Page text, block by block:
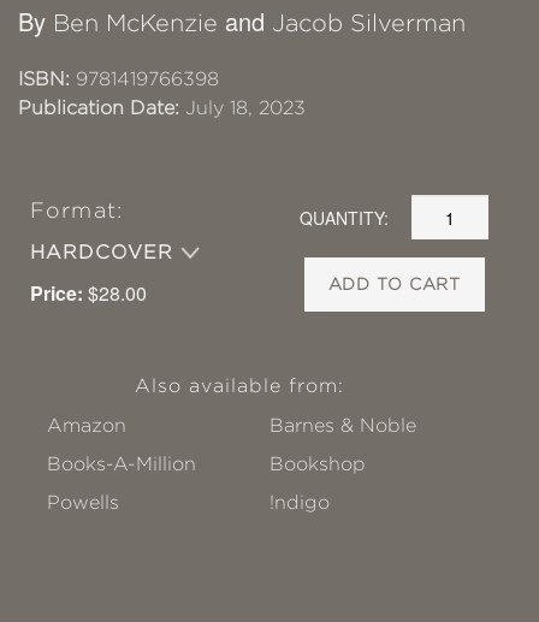
By Ben McKenzie and Jacob Silverman
ISBN: 9781419766398
Publication Date: July 18, 2023
Format:
HARDCOVER
Price: $28.00
QUANTITY:
ADD TO CART
Also available from:
Amazon
Barnes & Noble
Books-A-Million
Bookshop
Powells
!ndigo